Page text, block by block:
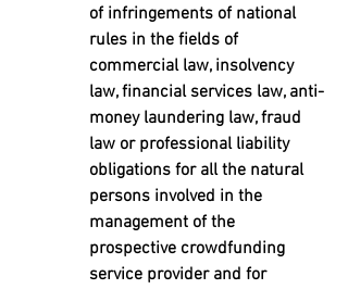
of infringements of national
rules in the fields of
commercial law, insolvency
law, financial services law, anti-
money laundering law, fraud
law or professional liability
obligations for all the natural
persons involved in the
management of the
prospective crowdfunding
service provider and for